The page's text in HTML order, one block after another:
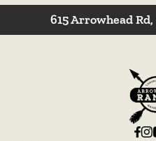
615 Arrowhead